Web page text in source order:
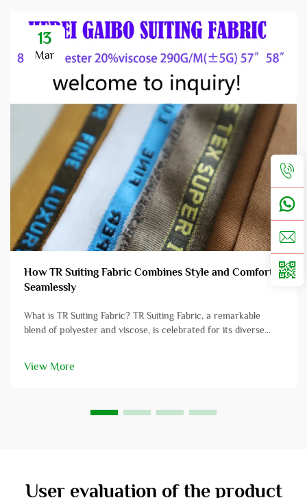
13
Mar
How TR Suiting Fabric Combines Style and Comfort
Seamlessly
What is TR Suiting Fabric? TR Suiting Fabric, a remarkable
blend of polyester and viscose, is celebrated for its diverse
comf...
View More
User evaluation of the product